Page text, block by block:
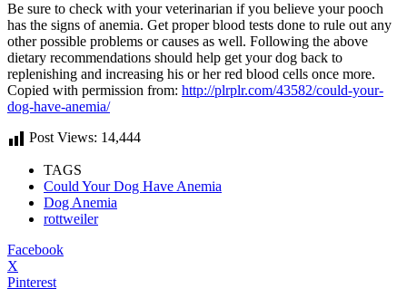
Be sure to check with your veterinarian if you believe your pooch
has the signs of anemia. Get proper blood tests done to rule out any
other possible problems or causes as well. Following the above
dietary recommendations should help get your dog back to
replenishing and increasing his or her red blood cells once more.
Copied with permission from: http://plrplr.com/43582/could-your-
dog-have-anemia/
Post Views: 14,444
TAGS
Could Your Dog Have Anemia
Dog Anemia
rottweiler
Facebook
X
Pinterest